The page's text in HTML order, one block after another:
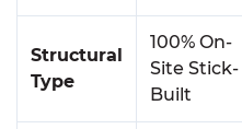
Structural
Type
100% On-
Site Stick-
Built